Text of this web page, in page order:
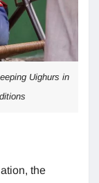
Uighurs in
the